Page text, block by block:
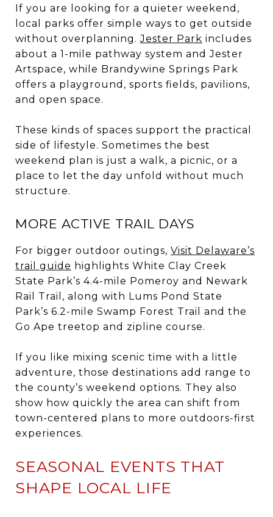
If you are looking for a quieter weekend,
local parks offer simple ways to get outside
without overplanning.Jester Park includes
about a 1-mile pathway system and Jester
Artspace, while Brandywine Springs Park
offers a playground, sports fields, pavilions,
and open space.
These kinds of spaces support the practical
side of lifestyle. Sometimes the best
weekend plan is just a walk, a picnic, or a
place to let the day unfold without much
structure.
MORE ACTIVE TRAIL DAYS
For bigger outdoor outings, Visit Delaware’s
trail guide highlights White Clay Creek
State Park’s 4.4-mile Pomeroy and Newark
Rail Trail, along with Lums Pond State
Park’s 6.2-mile Swamp Forest Trail and the
Go Ape treetop and zipline course.
If you like mixing scenic time with a little
adventure, those destinations add range to
the county’s weekend options. They also
show how quickly the area can shift from
town-centered plans to more outdoors-first
experiences.
SEASONAL EVENTS THAT
SHAPE LOCAL LIFE